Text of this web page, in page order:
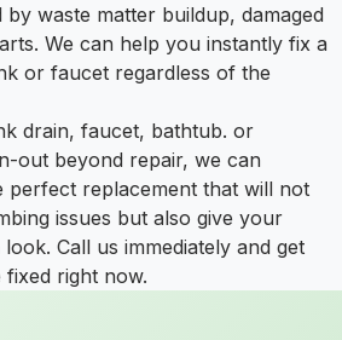
waste matter buildup, damaged
We can help you instantly fix a
or faucet regardless of the
drain, faucet, bathtub. or
out beyond repair, we can
perfect replacement that will not
issues but also give your
Call us immediately and get
right now.